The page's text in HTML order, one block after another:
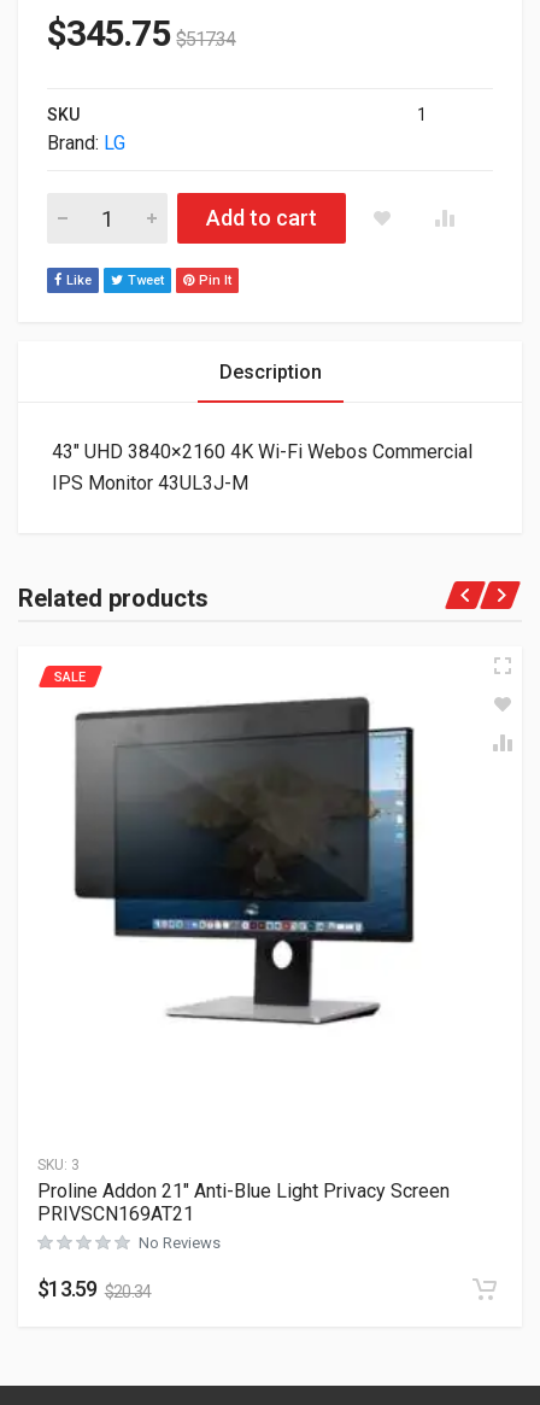
$345.75 $517.34
SKU 1
Brand: LG
43" UHD 3840x2160 4K Wi-Fi Webos Commercial IPS
Add to cart
Like Tweet Pin It
Description
43″ UHD 3840×2160 4K Wi-Fi Webos Commercial
IPS Monitor 43UL3J-M
Related products
SKU: 3
SALE
Proline Addon 21″ Anti-Blue Light Privacy Screen
PRIVSCN169AT21
No Reviews
$13.59 $20.34